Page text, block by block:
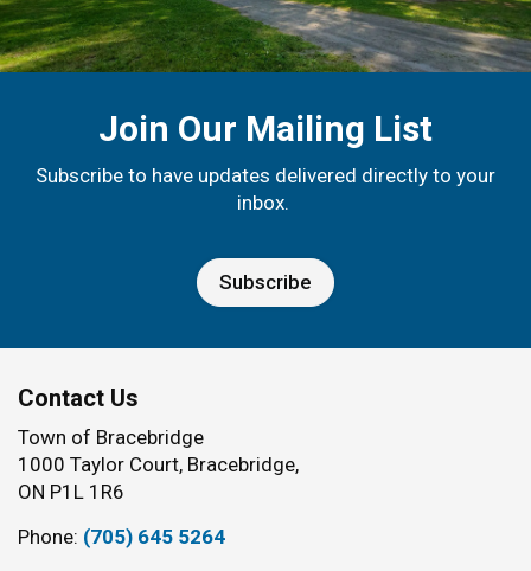
Join Our Mailing List
Subscribe to have updates delivered directly to your
inbox.
Subscribe
Contact Us
Town of Bracebridge
1000 Taylor Court, Bracebridge,
ON P1L 1R6
Phone: (705) 645 5264